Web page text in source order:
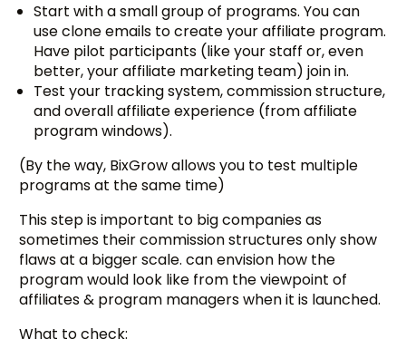
Start with a small group of programs. You can
use clone emails to create your affiliate program.
Have pilot participants (like your staff or, even
better, your affiliate marketing team) join in.
Test your tracking system, commission structure,
and overall affiliate experience (from affiliate
program windows).
(By the way, BixGrow allows you to test multiple
programs at the same time)
This step is important to big companies as
sometimes their commission structures only show
flaws at a bigger scale. can envision how the
program would look like from the viewpoint of
affiliates & program managers when it is launched.
What to check: